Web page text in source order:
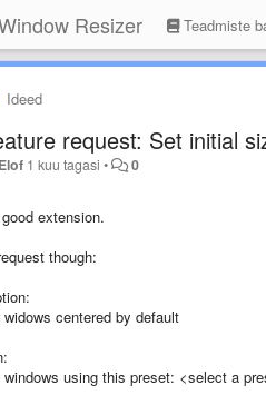
Resizer Teadmiste
Ideed
request: Set initial
Elof 1 kuu tagasi • 0
extension.
though:
centered by default
windows using this preset: <select a